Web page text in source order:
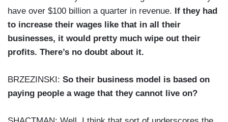
have over $100 billion a quarter in revenue. If they had
to increase their wages like that in all their
businesses, it would pretty much wipe out their
profits. There’s no doubt about it.
BRZEZINSKI: So their business model is based on
paying people a wage that they cannot live on?